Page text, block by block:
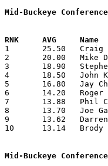
Mid-Buckeye
1	25.50	Craig Iceman		Lucas			255	10
2	20.00	Mike Dilger		Centerburg		200	10
3	18.90	Stephen Schmitz		Centerburg		189	10
4	18.50	John Kaiser		East Knox		185	10
5	16.80	Jay Chambers		Northridge		168	10
6	14.20	Roger Lamp		Northridge		142	10
7	13.88	Phil Cermelj		Worthington Christian	125	 9
8	13.70	Joe Gardner		Danville		137	10
9	13.62	Darren Cooper		Lucas			109	 8
10	13.14	Brody Griffith		Centerburg		 92	 7
Mid-Buckeye